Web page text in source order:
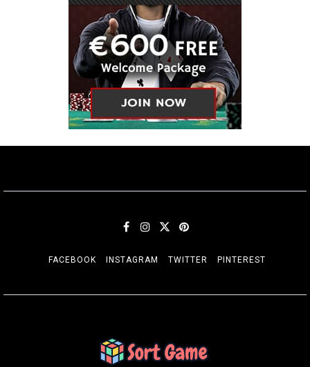
FACEBOOK INSTAGRAM TWITTER PINTEREST
SORT GAME